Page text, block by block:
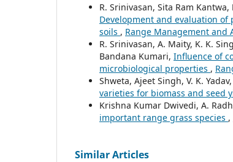
R. Srinivasan, Sita Ram
Development and evaluation
soils , Range Management and
R. Srinivasan, A. Maity, K. K.
Bandana Kumari, Influence of
microbiological properties ,
Shweta, Ajeet Singh, V. K.
varieties for biomass and seed
Krishna Kumar Dwivedi, A.
important range grass species ,
Similar Articles